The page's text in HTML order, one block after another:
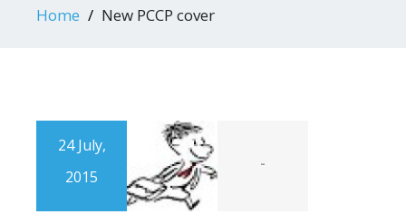
Home New PCCP cover
24 July,
2015
-